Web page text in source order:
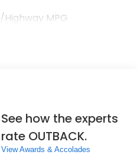
MPG
See how the experts
rate OUTBACK.
View Awards & Accolades